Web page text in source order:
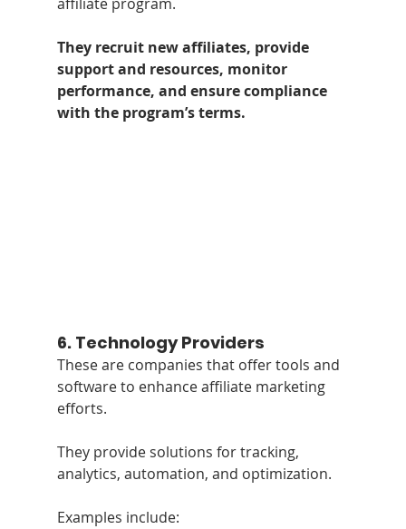
They recruit new affiliates, provide
support and resources, monitor
performance, and ensure compliance
with the program’s terms.
6. Technology Providers
These are companies that offer tools and
software to enhance affiliate marketing
efforts.
They provide solutions for tracking,
analytics, automation, and optimization.
Examples include: